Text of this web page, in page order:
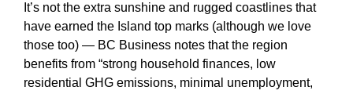
It’s not the extra sunshine and rugged coastlines that
have earned the Island top marks (although we love
those too) — BC Business notes that the region
benefits from “strong household finances, low
residential GHG emissions, minimal unemployment,